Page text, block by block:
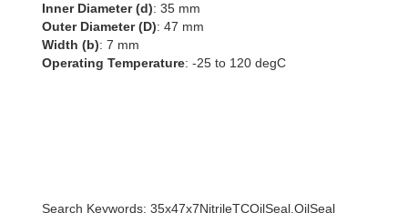
Inner Diameter (d): 35 mm
Outer Diameter (D): 47 mm
Width (b): 7 mm
Operating Temperature: -25 to 120 degC
Search Keywords: 35x47x7NitrileTCOilSeal,OilSeal